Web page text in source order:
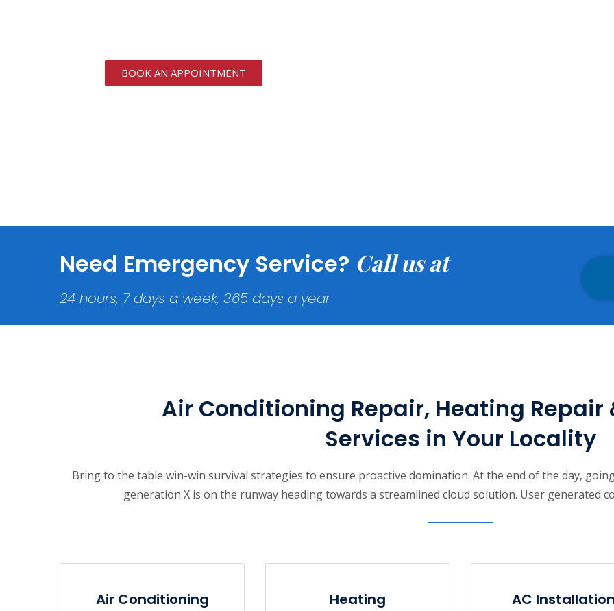
BOOK AN APPOINTMENT
Need Emergency Service? Call us at
24 hours, 7 days a week, 365 days a year
Air Conditioning Repair, Heating
Services in Your Locality
Bring to the table win-win survival strategies to ensure proactive domination. At the end of the day,
generation X is on the runway heading towards a streamlined cloud solution. User generated
Air Conditioning Heating AC